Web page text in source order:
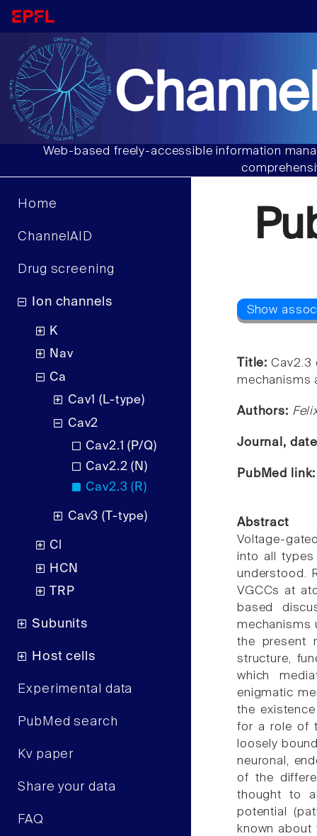
Web-based freely-accessible information
Home
ChannelAID
Drug screening
Ion channels
K
Nav
Ca
Cav1 (L-type)
Cav2
Cav2.1 (P/Q)
Cav2.2 (N)
Cav2.3 (R)
Cav3 (T-type)
Cl
HCN
TRP
Subunits
Host cells
Experimental data
PubMed search
Kv paper
Share your data
FAQ
Title:Cav2.3
mechanisms
Authors:
Journal,
PubMed
Abstract
Voltage-
into all
understood.
VGCCs at
based
mechanisms
the present
structure,
which
enigmatic
the
for a role of
loosely
neuronal,
of the
thought to
potential
known